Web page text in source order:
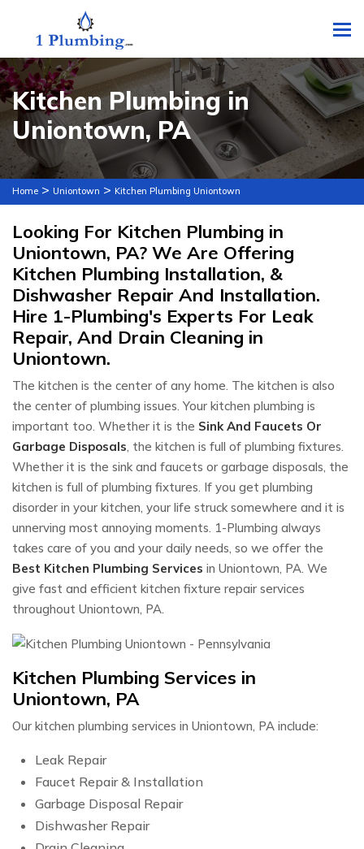
Kitchen Plumbing in
Uniontown, PA
Home > Uniontown > Kitchen Plumbing Uniontown
Looking For Kitchen Plumbing in
Uniontown, PA? We Are Offering
Kitchen Plumbing Installation, &
Dishwasher Repair And Installation.
Hire 1-Plumbing's Experts For Leak
Repair, And Drain Cleaning in
Uniontown.
The kitchen is the center of any home. The kitchen is also
the center of plumbing issues. Your kitchen plumbing is
important too. Whether it is the Sink And Faucets Or
Garbage Disposals, the kitchen is full of plumbing fixtures.
Whether it is the sink and faucets or garbage disposals, the
kitchen is full of plumbing fixtures. If you get plumbing
disorder in your kitchen, your life struck somewhere and it is
unnerving most annoying moments. 1-Plumbing always
takes care of you and your daily needs, so we offer the
Best Kitchen Plumbing Services in Uniontown, PA. We
give fast and efficient kitchen fixture repair services
throughout Uniontown, PA.
Kitchen Plumbing Services in
Uniontown, PA
Our kitchen plumbing services in Uniontown, PA include:
Leak Repair
Faucet Repair & Installation
Garbage Disposal Repair
Dishwasher Repair